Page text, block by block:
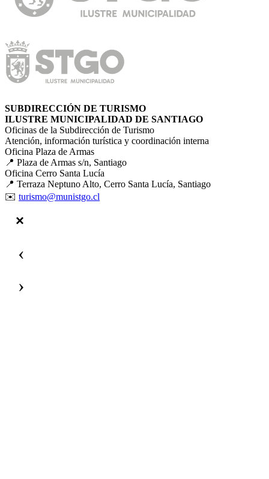
SUBDIRECCIÓN DE TURISMO
ILUSTRE MUNICIPALIDAD DE SANTIAGO
Oficinas de la Subdirección de Turismo
Atención, información turística y coordinación interna
Oficina Plaza de Armas
📍 Plaza de Armas s/n, Santiago
Oficina Cerro Santa Lucía
📍 Terraza Neptuno Alto, Cerro Santa Lucía, Santiago
✉️ turismo@munistgo.cl
‹
›